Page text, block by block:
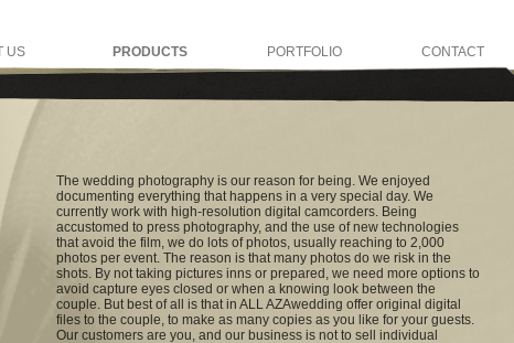
US PRODUCTS PORTFOLIO CONTACT
The wedding photography is our reason for being. We enjoyed
documenting everything that happens in a very special day. We
currently work with high-resolution digital camcorders. Being
accustomed to press photography, and the use of new technologies
that avoid the film, we do lots of photos, usually reaching to 2,000
photos per event. The reason is that many photos do we risk in the
shots. By not taking pictures inns or prepared, we need more options to
avoid capture eyes closed or when a knowing look between the
couple. But best of all is that in ALL AZAwedding offer original digital
files to the couple, to make as many copies as you like for your guests.
Our customers are you, and our business is not to sell individual